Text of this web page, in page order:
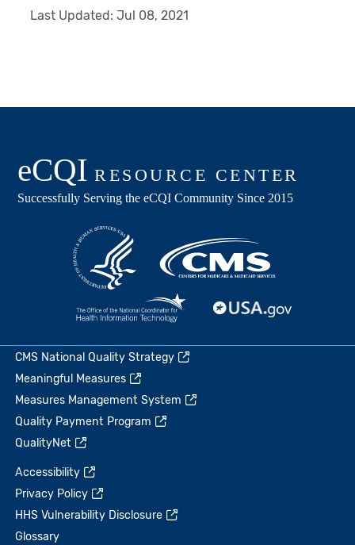
Last Updated:Jul 08, 2021
CMS National Quality Strategy
Meaningful Measures
Measures Management System
Quality Payment Program
QualityNet
Accessibility
Privacy Policy
HHS Vulnerability Disclosure
Glossary